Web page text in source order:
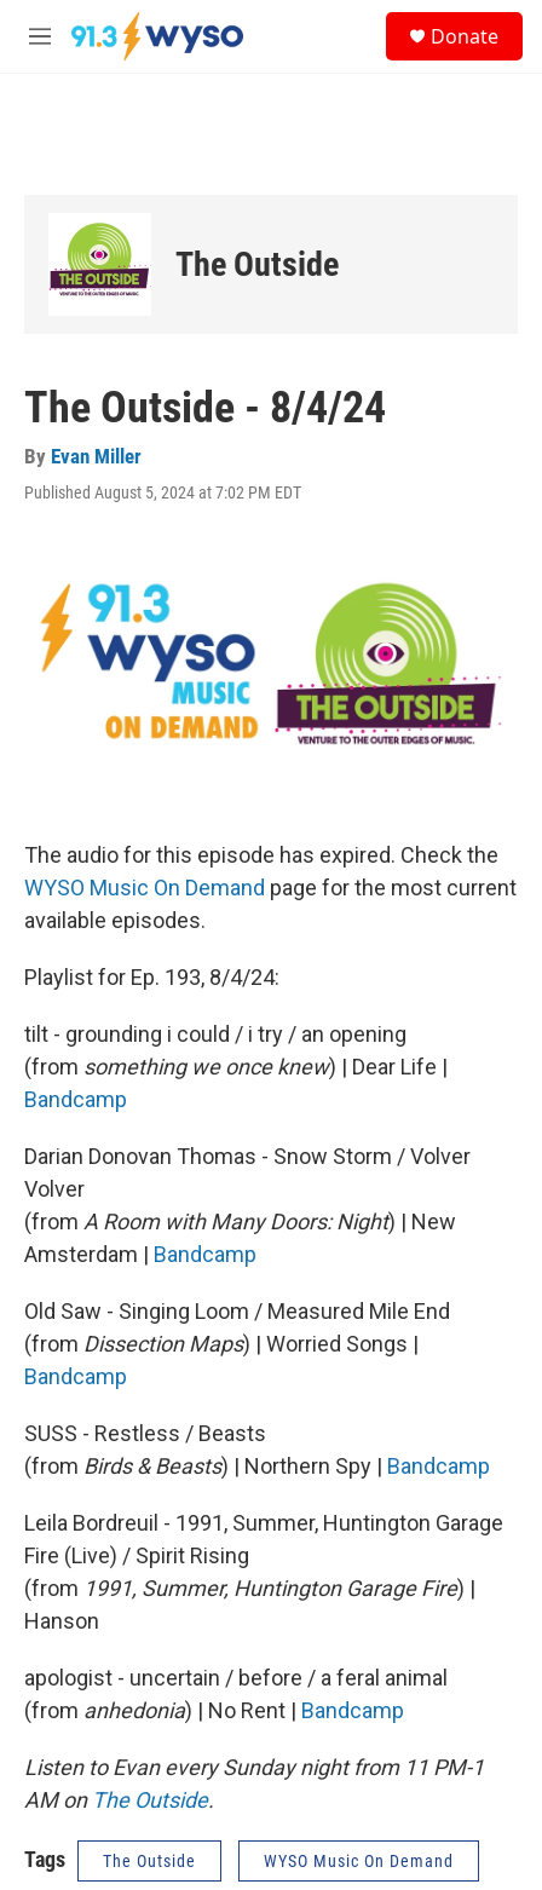
Skip to main content
M
Donate
The Outside
The Outside - 8/4/24
By Evan Miller
Published August 5, 2024 at 7:02 PM EDT
The audio for this episode has expired. Check the
WYSO Music On Demand page for the most current
available episodes.
Playlist for Ep. 193, 8/4/24:
tilt - grounding i could / i try / an opening
(from something we once knew) | Dear Life |
Bandcamp
Darian Donovan Thomas - Snow Storm / Volver
Volver
(from A Room with Many Doors: Night) | New
Amsterdam | Bandcamp
Old Saw - Singing Loom / Measured Mile End
(from Dissection Maps) | Worried Songs |
Bandcamp
SUSS - Restless / Beasts
(from Birds & Beasts) | Northern Spy | Bandcamp
Leila Bordreuil - 1991, Summer, Huntington Garage
Fire (Live) / Spirit Rising
(from 1991, Summer, Huntington Garage Fire) |
Hanson
apologist - uncertain / before / a feral animal
(from anhedonia) | No Rent | Bandcamp
Listen to Evan every Sunday night from 11 PM-1
AM on The Outside.
Tags The Outside WYSO Music On Demand